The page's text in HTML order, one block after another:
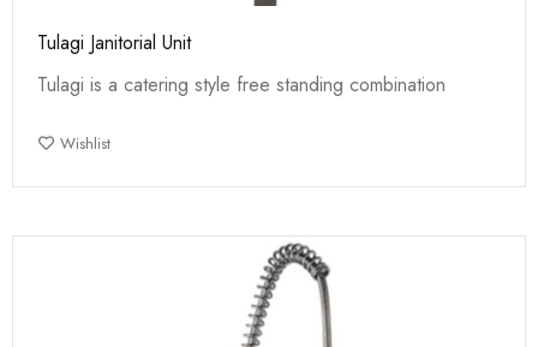
Tulagi Janitorial Unit
Tulagi is a catering style free standing combination
Wishlist